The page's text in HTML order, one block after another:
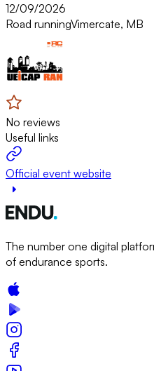
12/09/2026
Road runningVimercate, MB
No reviews
Useful links
Official event website
The number one digital
of endurance sports.